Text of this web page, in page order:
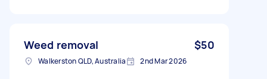
Weed removal $50
Walkerston QLD, Australia 2nd Mar 2026